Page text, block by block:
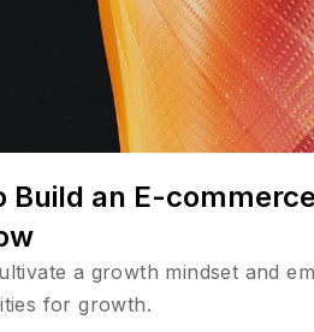
Build an E-
a growth mindset and
for growth.